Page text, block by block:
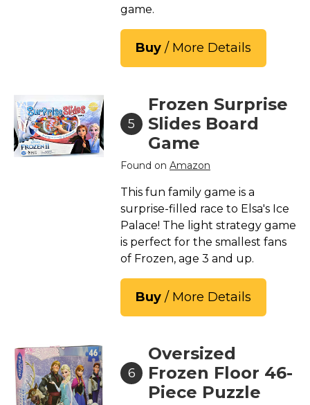
game.
Buy / More Details
5
Frozen Surprise
Slides Board
Game
Found on Amazon
This fun family game is a
surprise-filled race to Elsa's Ice
Palace! The light strategy game
is perfect for the smallest fans
of Frozen, age 3 and up.
Buy / More Details
6
Oversized
Frozen Floor 46-
Piece Puzzle